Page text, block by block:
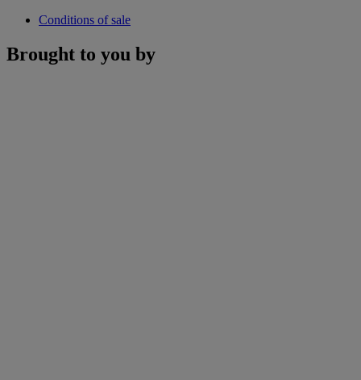
Conditions of sale
Brought to you by